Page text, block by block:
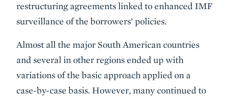
restructuring agreements linked to enhanced IMF
surveillance of the borrowers’ policies.
Almost all the major South American countries
and several in other regions ended up with
variations of the basic approach applied on a
case-by-case basis. However, many continued to